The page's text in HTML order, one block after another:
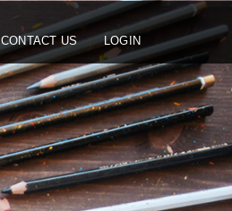
CONTACT US LOGIN